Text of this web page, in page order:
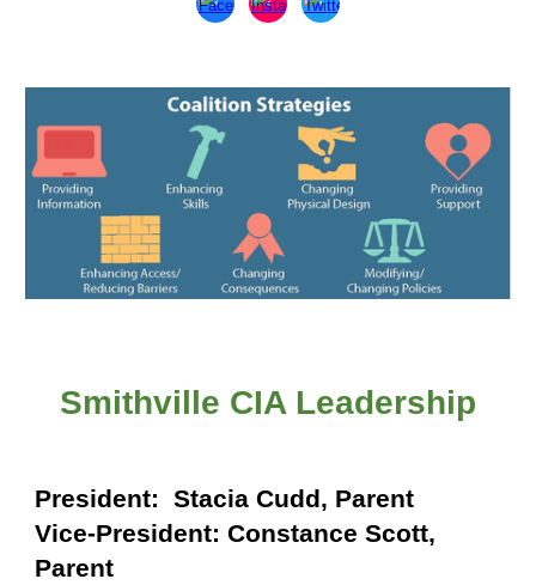
Smithville CIA Leadership
President:Stacia Cudd, Parent
Vice-President:Constance Scott,
Parent